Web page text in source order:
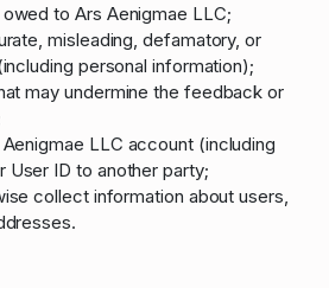
to Ars Aenigmae LLC;
misleading, defamatory, or
personal information);
may undermine the feedback or
LLC account (including
ID to another party;
collect information about users,